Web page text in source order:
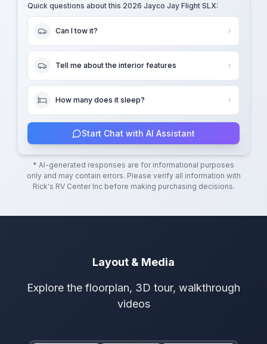
Quick questions about this 2026 Jayco Jay Flight SLX:
Can I tow it?
Tell me about the interior features
How many does it sleep?
Start Chat with AI Assistant
* AI-generated responses are for informational purposes
only and may contain errors. Please verify all information with
Rick's RV Center Incbefore making purchasing decisions.
Layout & Media
Explore the floorplan, 3D tour, walkthrough
videos